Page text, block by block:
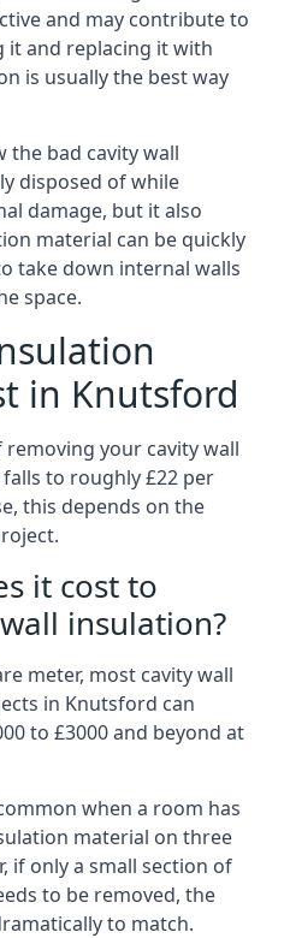
and may contribute to
it and replacing it with
is usually the best way
the bad cavity wall
disposed of while
damage, but it also
material can be quickly
take down internal walls
space.
in Knutsford
your cavity wall
to roughly £22 per
this depends on the
it cost to
insulation?
meter, most cavity wall
in Knutsford can
to £3000 and beyond at
when a room has
material on three
if only a small section of
to be removed, the
to match.